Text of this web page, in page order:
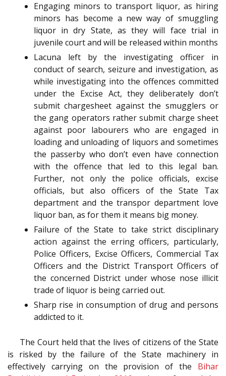
Engaging minors to transport liquor, as hiring
minors has become a new way of smuggling
liquor in dry State, as they will face trial in
juvenile court and will be released within months
Lacuna left by the investigating officer in
conduct of search, seizure and investigation, as
while investigating into the offences committed
under the Excise Act, they deliberately don’t
submit chargesheet against the smugglers or
the gang operators rather submit charge sheet
against poor labourers who are engaged in
loading and unloading of liquors and sometimes
the passerby who don’t even have connection
with the offence that led to this legal ban.
Further, not only the police officials, excise
officials, but also officers of the State Tax
department and the transpor department love
liquor ban, as for them it means big money.
Failure of the State to take strict disciplinary
action against the erring officers, particularly,
Police Officers, Excise Officers, Commercial Tax
Officers and the District Transport Officers of
the concerned District under whose nose illicit
trade of liquor is being carried out.
Sharp rise in consumption of drug and persons
addicted to it.
The Court held that the lives of citizens of the State
is risked by the failure of the State machinery in
effectively carrying on the provision of the Bihar